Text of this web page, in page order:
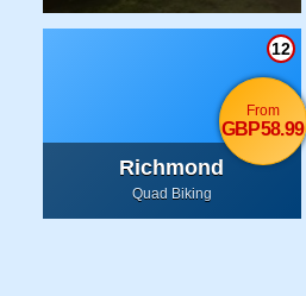
Richmond
Quad Biking
12
From
GBP58.99